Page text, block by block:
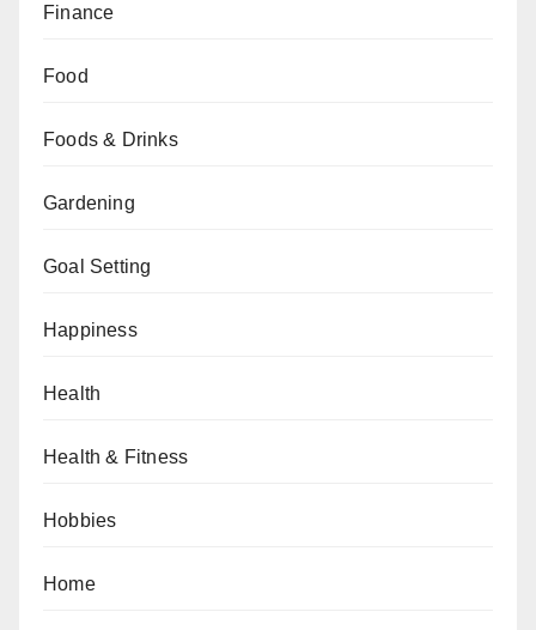
Finance
Food
Foods & Drinks
Gardening
Goal Setting
Happiness
Health
Health & Fitness
Hobbies
Home